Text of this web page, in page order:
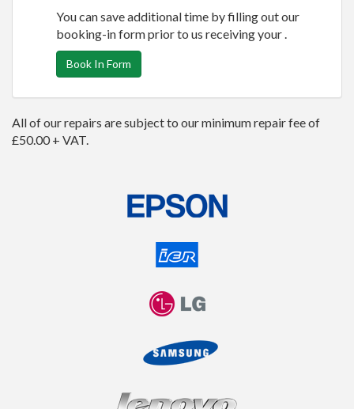
You can save additional time by filling out our
booking-in form prior to us receiving your .
Book In Form
All of our repairs are subject to our minimum repair fee of
£50.00 + VAT.